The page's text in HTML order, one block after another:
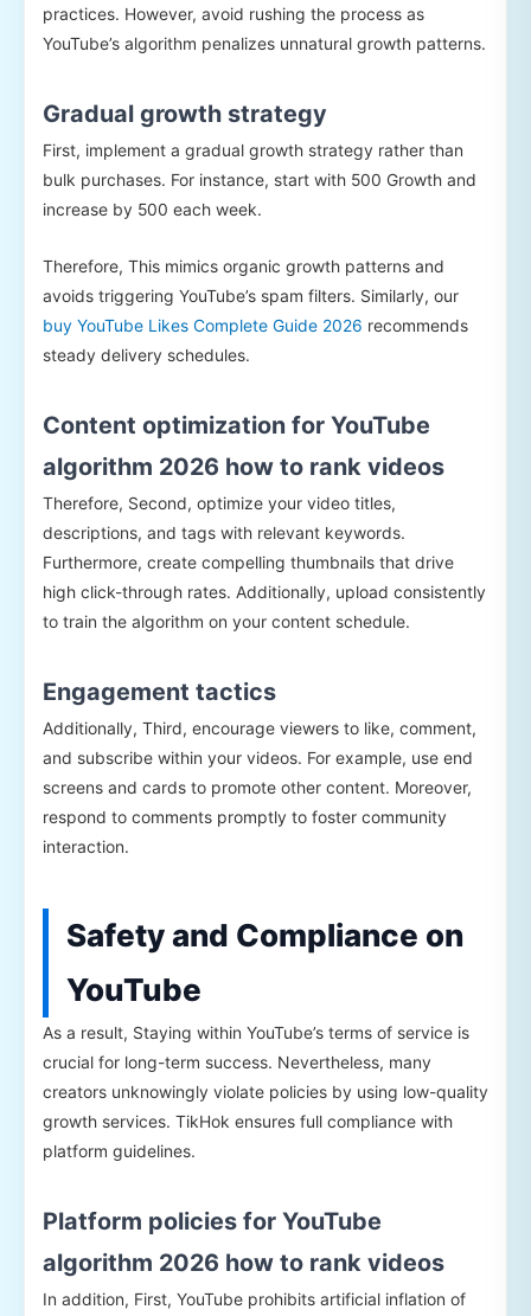
practices. However, avoid rushing the process as
YouTube’s algorithm penalizes unnatural growth patterns.
Gradual growth strategy
First, implement a gradual growth strategy rather than
bulk purchases. For instance, start with 500 Growth and
increase by 500 each week.
Therefore, This mimics organic growth patterns and
avoids triggering YouTube’s spam filters. Similarly, our
buy YouTube Likes Complete Guide 2026 recommends
steady delivery schedules.
Content optimization for YouTube
algorithm 2026 how to rank videos
Therefore, Second, optimize your video titles,
descriptions, and tags with relevant keywords.
Furthermore, create compelling thumbnails that drive
high click-through rates. Additionally, upload consistently
to train the algorithm on your content schedule.
Engagement tactics
Additionally, Third, encourage viewers to like, comment,
and subscribe within your videos. For example, use end
screens and cards to promote other content. Moreover,
respond to comments promptly to foster community
interaction.
Safety and Compliance on
YouTube
As a result, Staying within YouTube’s terms of service is
crucial for long-term success. Nevertheless, many
creators unknowingly violate policies by using low-quality
growth services. TikHok ensures full compliance with
platform guidelines.
Platform policies for YouTube
algorithm 2026 how to rank videos
In addition, First, YouTube prohibits artificial inflation of